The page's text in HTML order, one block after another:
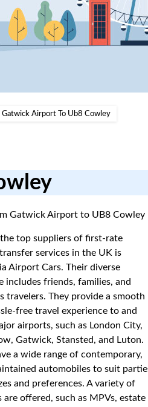
Gatwick Airport To Ub8 Cowley
Gatwick Airport to UB8 Cowley
top suppliers of first-rate
services in the UK is
Airport Cars. Their diverse
includes friends, families, and
travelers. They provide a smooth
free travel experience to and
airports, such as London City,
Gatwick, Stansted, and Luton.
a wide range of contemporary,
automobiles to suit
and preferences. A variety of
are offered, such as MPVs, estate